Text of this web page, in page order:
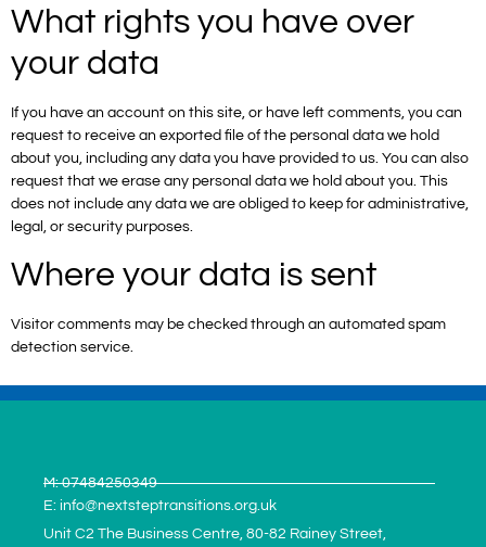
What rights you have over
your data
If you have an account on this site, or have left comments, you can
request to receive an exported file of the personal data we hold
about you, including any data you have provided to us. You can also
request that we erase any personal data we hold about you. This
does not include any data we are obliged to keep for administrative,
legal, or security purposes.
Where your data is sent
Visitor comments may be checked through an automated spam
detection service.
M: 07484250349
E: info@nextsteptransitions.org.uk
Unit C2 The Business Centre, 80-82 Rainey Street,